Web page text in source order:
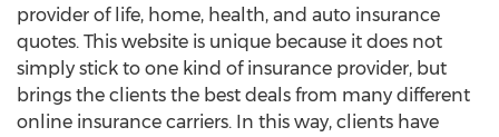
provider of life, home, health, and auto insurance
quotes. This website is unique because it does not
simply stick to one kind of insurance provider, but
brings the clients the best deals from many different
online insurance carriers. In this way, clients have